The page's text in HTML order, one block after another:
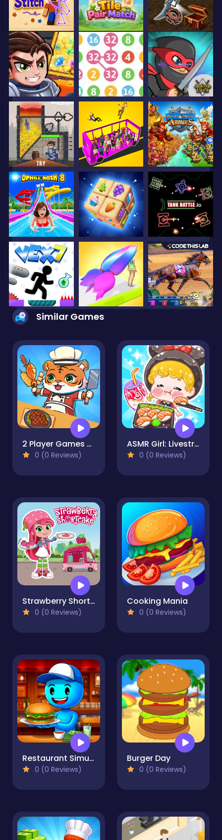
Similar Games
2 Player Games Kids Kitchen
0 (0 Reviews)
ASMR Girl: Livestream Mukbang
0 (0 Reviews)
Strawberry Shortcake
0 (0 Reviews)
Cooking Mania
0 (0 Reviews)
Restaurant Simulator: Burgers & Pizza
0 (0 Reviews)
Burger Day
0 (0 Reviews)